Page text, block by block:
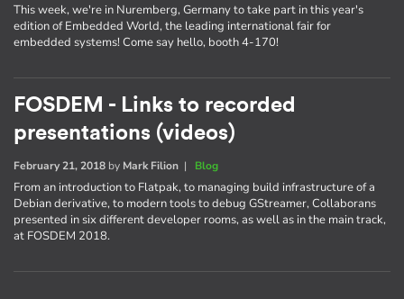
This week, we're in Nuremberg, Germany to take part in this year's
edition of Embedded World, the leading international fair for
embedded systems! Come say hello, booth 4-170!
FOSDEM - Links to recorded
presentations (videos)
February 21, 2018 by Mark Filion | Blog
From an introduction to Flatpak, to managing build infrastructure of a
Debian derivative, to modern tools to debug GStreamer, Collaborans
presented in six different developer rooms, as well as in the main track,
at FOSDEM 2018.